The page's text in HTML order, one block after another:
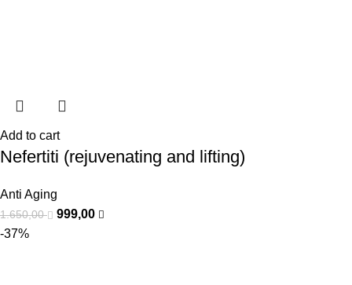
Add to cart
Nefertiti (rejuvenating and lifting)
Anti Aging
1.650,00
999,00
-37%